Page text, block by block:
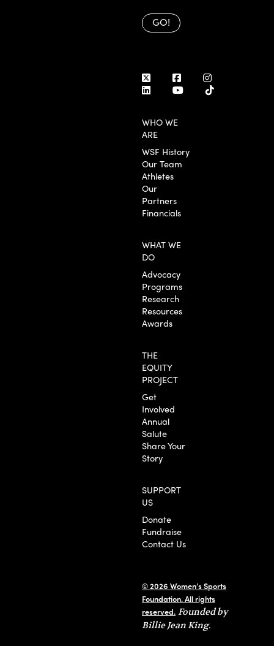
GO!
WHO WE
ARE
WSF History
Our Team
Athletes
Our
Partners
Financials
WHAT WE
DO
Advocacy
Programs
Research
Resources
Awards
THE
EQUITY
PROJECT
Get
Involved
Annual
Salute
Share Your
Story
SUPPORT
US
Donate
Fundraise
Contact Us
© 2026 Women’s Sports
Foundation. All rights
reserved. Founded by
Billie Jean King.